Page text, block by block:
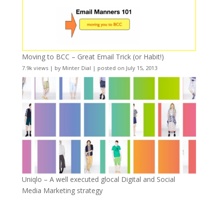
Moving to BCC – Great Email Trick (or Habit!)
7.9k views| by Minter Dial | posted on July 15, 2013
Uniqlo – A well executed glocal Digital and Social
Media Marketing strategy